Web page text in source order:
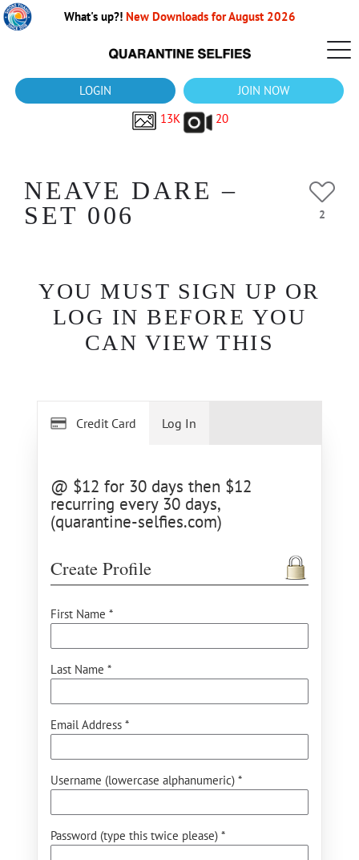
What's up?! New Downloads for August 2026
LOGIN
JOIN NOW
13K
20
NEAVE DARE –
SET 006
2
YOU MUST SIGN UP OR
LOG IN BEFORE YOU
CAN VIEW THIS
Credit Card
@ $12 for 30 days then $12
recurring every 30 days,
(quarantine-selfies.com)
Create Profile
First Name *
Last Name *
Email Address *
Username (lowercase alphanumeric) *
Password (type this twice please) *
Log In